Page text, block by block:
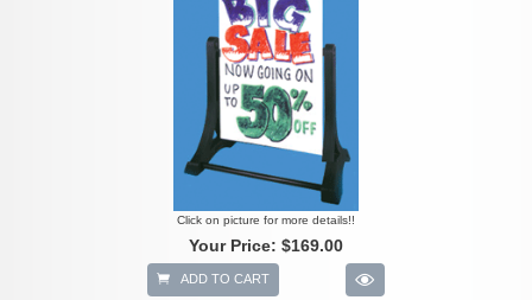
Click on picture for more details!!
Your Price: $169.00
ADD TO CART